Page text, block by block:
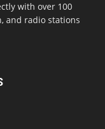
with over 100
and radio stations